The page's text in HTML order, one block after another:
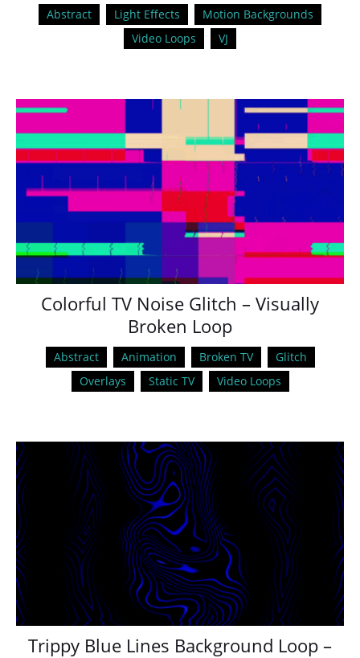
Abstract Light Effects
Motion Backgrounds
Video Loops
VJ
Colorful TV Noise Glitch – Visually
Broken Loop
Abstract Animation Broken TV
Glitch
Overlays
Static TV Video Loops
Trippy Blue Lines Background Loop –